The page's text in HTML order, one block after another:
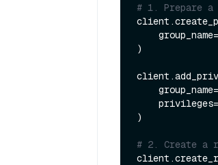
# 1. Prepare
    group_name=
)
    group_name=
)
# 2. Create a